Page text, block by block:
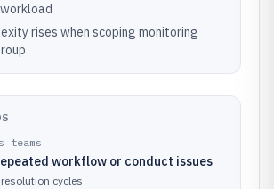
rises when scoping monitoring
teams
workflow or conduct issues
cycles